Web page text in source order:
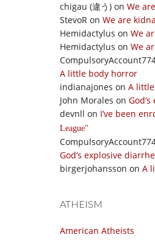
chigau (違う) on We
StevoR on We are
Hemidactylus on We
Hemidactylus on We
A little body horror
indianajones on A
John Morales on
devnll on I’ve been
League
God’s explosive
birgerjohansson on A
ATHEISM
American Atheists